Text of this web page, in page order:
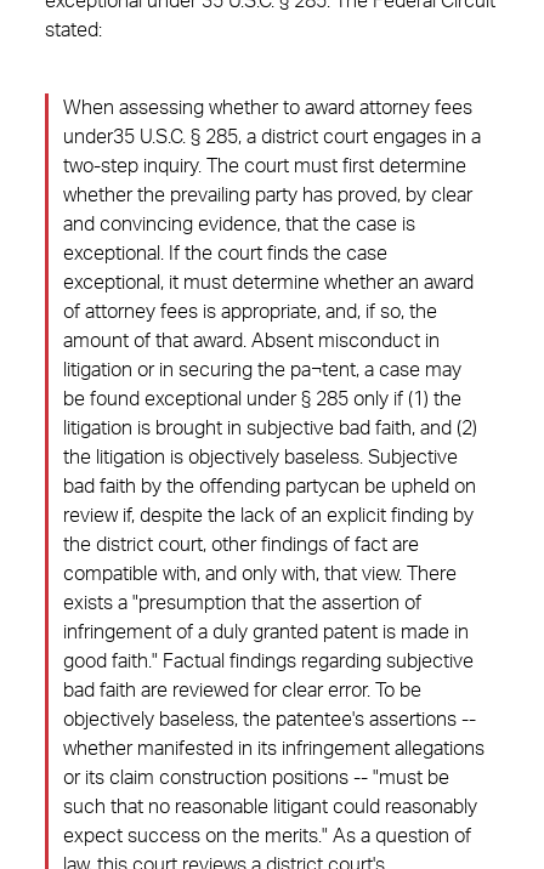
stated:
When assessing whether to award attorney fees
under35 U.S.C. § 285, a district court engages in a
two-step inquiry. The court must first determine
whether the prevailing party has proved, by clear
and convincing evidence, that the case is
exceptional. If the court finds the case
exceptional, it must determine whether an award
of attorney fees is appropriate, and, if so, the
amount of that award. Absent misconduct in
litigation or in securing the pa¬tent, a case may
be found exceptional under § 285 only if (1) the
litigation is brought in subjective bad faith, and (2)
the litigation is objectively baseless. Subjective
bad faith by the offending partycan be upheld on
review if, despite the lack of an explicit finding by
the district court, other findings of fact are
compatible with, and only with, that view. There
exists a "presumption that the assertion of
infringement of a duly granted patent is made in
good faith." Factual findings regarding subjective
bad faith are reviewed for clear error. To be
objectively baseless, the patentee's assertions --
whether manifested in its infringement allegations
or its claim construction positions -- "must be
such that no reasonable litigant could reasonably
expect success on the merits." As a question of